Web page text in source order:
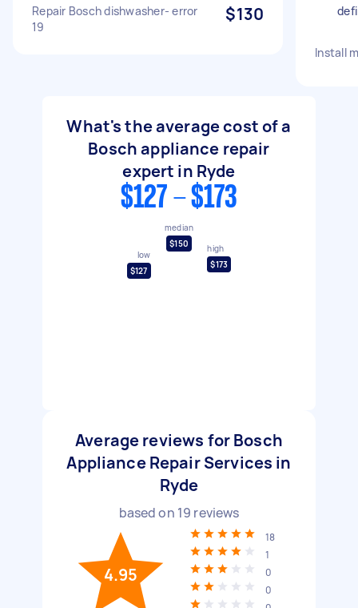
Repair Bosch dishwasher- error
19
$130
Install
What's the average cost of a
Bosch appliance repair
expert in Ryde
$127 - $173
low
$127
median
$150
high
$173
Average reviews for Bosch
Appliance Repair Services in
Ryde
based on 19 reviews
4.95
18
1
0
0